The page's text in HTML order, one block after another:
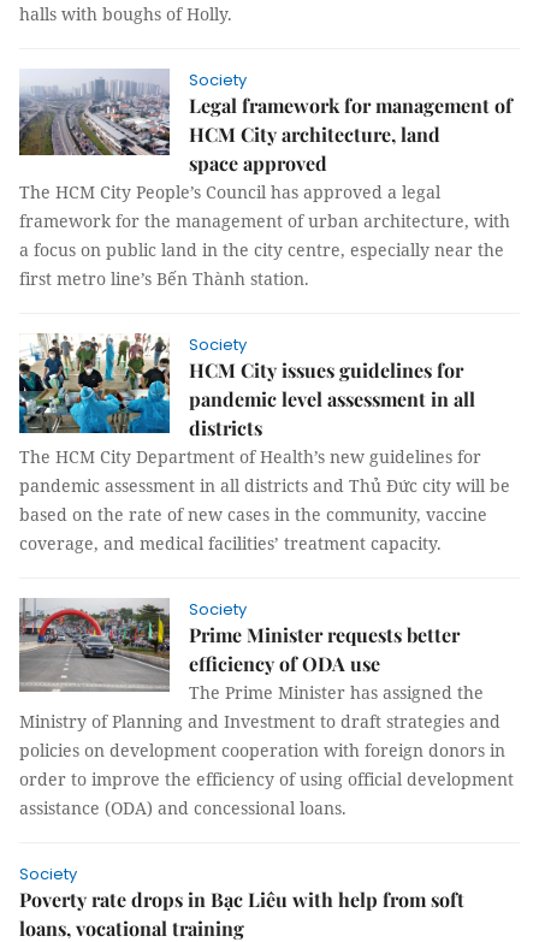
halls with boughs of Holly.
Society
Legal framework for management of
HCM City architecture, land
space approved
The HCM City People’s Council has approved a legal
framework for the management of urban architecture, with
a focus on public land in the city centre, especially near the
first metro line’s Bến Thành station.
Society
HCM City issues guidelines for
pandemic level assessment in all
districts
The HCM City Department of Health’s new guidelines for
pandemic assessment in all districts and Thủ Đức city will be
based on the rate of new cases in the community, vaccine
coverage, and medical facilities’ treatment capacity.
Society
Prime Minister requests better
efficiency of ODA use
The Prime Minister has assigned the
Ministry of Planning and Investment to draft strategies and
policies on development cooperation with foreign donors in
order to improve the efficiency of using official development
assistance (ODA) and concessional loans.
Society
Poverty rate drops in Bạc Liêu with help from soft
loans, vocational training